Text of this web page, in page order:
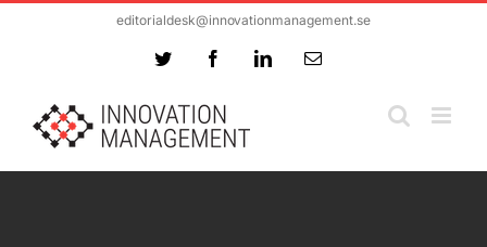
editorialdesk@innovationmanagement.se
Twitter FacebookLinkedInEmail